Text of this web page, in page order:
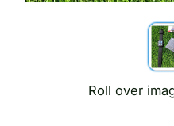
Roll over